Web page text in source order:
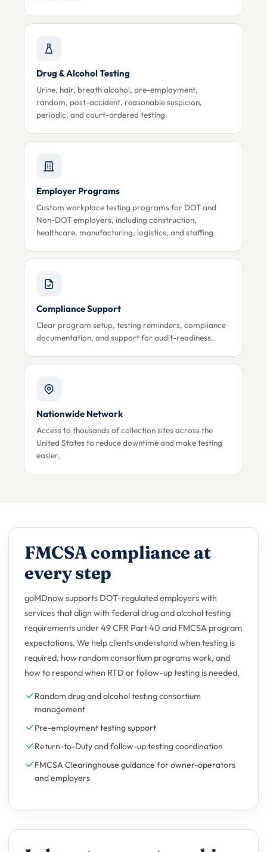
Drug & Alcohol Testing
Urine, hair, breath alcohol, pre-employment,
random, post-accident, reasonable suspicion,
periodic, and court-ordered testing.
Employer Programs
Custom workplace testing programs for DOT and
Non-DOT employers, including construction,
healthcare, manufacturing, logistics, and staffing.
Compliance Support
Clear program setup, testing reminders, compliance
documentation, and support for audit-readiness.
Nationwide Network
Access to thousands of collection sites across the
United States to reduce downtime and make testing
easier.
FMCSA compliance at
every step
goMDnow supports DOT-regulated employers with
services that align with federal drug and alcohol testing
requirements under 49 CFR Part 40 and FMCSA program
expectations. We help clients understand when testing is
required, how random consortium programs work, and
how to respond when RTD or follow-up testing is needed.
Random drug and alcohol testing consortium
management
Pre-employment testing support
Return-to-Duty and follow-up testing coordination
FMCSA Clearinghouse guidance for owner-operators
and employers